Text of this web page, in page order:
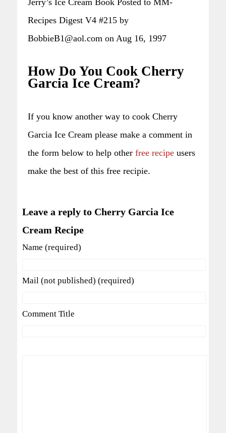
Recipes Digest V4 #215 by
BobbieB1@aol.com on Aug 16, 1997
How Do You Cook Cherry
Garcia Ice Cream?
If you know another way to cook Cherry
Garcia Ice Cream please make a comment in
the form below to help other free recipe users
make the best of this free recipie.
Leave a reply to Cherry Garcia Ice
Cream Recipe
Name (required)
Mail (not published) (required)
Comment Title